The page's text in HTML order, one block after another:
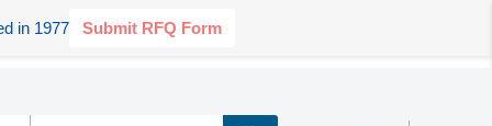
in 1977 Submit RFQ Form